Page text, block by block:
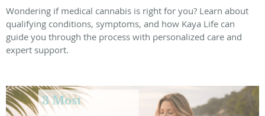
Wondering if medical cannabis is right for you? Learn about
qualifying conditions, symptoms, and how Kaya Life can
guide you through the process with personalized care and
expert support.